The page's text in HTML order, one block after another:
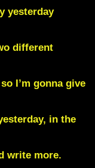
yesterday
different
I’m gonna give
in the
write more.